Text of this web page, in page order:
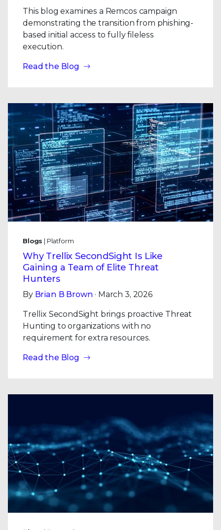
This blog examines a Remcos campaign
demonstrating the transition from phishing-
based initial access to fully fileless
execution.
Read the Blog
Blogs | Platform
Why Trellix SecondSight Is Like
Gaining a Team of Elite Threat
Hunters
By Brian B Brown · March 3, 2026
Trellix SecondSight brings proactive Threat
Hunting to organizations with no
requirement for extra resources.
Read the Blog